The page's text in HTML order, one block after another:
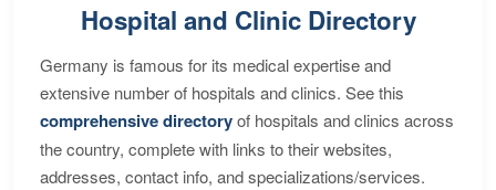
Hospital and Clinic Directory
Germany is famous for its medical expertise and
extensive number of hospitals and clinics. See this
comprehensive directoryof hospitals and clinics across
the country, complete with links to their websites,
addresses, contact info, and specializations/services.